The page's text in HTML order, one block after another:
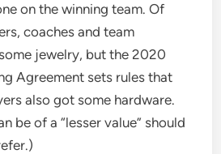
on the winning team. Of
coaches and team
jewelry, but the 2020
Agreement sets rules that
also got some hardware.
be of a “lesser value” should